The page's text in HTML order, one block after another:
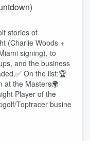
stories of
(Charlie Woods +
signing), to
and the business
On the list:🏆
at the Masters🌍
Player of the
Toptracer busine